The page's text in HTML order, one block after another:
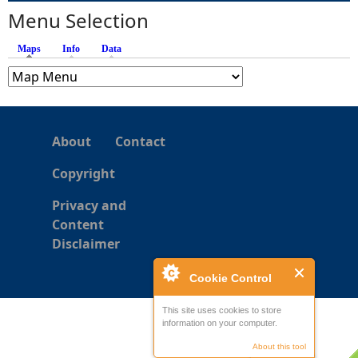
Cookie Control
This site uses cookies to store
information on your computer.
About this tool
s
Menu Selection
Maps (active tab)
Info Data
About
Contact
Copyright
Privacy and
Content
Disclaimer